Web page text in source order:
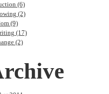
(6)
(2)
(9)
(17)
(2)